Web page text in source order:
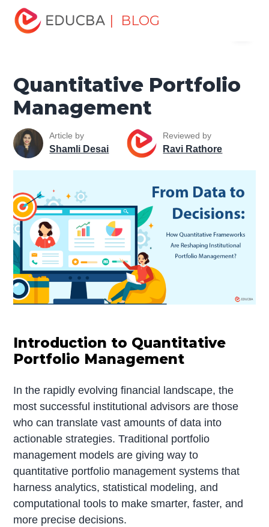
| BLOG
Home
Tutorial
Quantitative Portfolio Management
Quantitative Portfolio
Management
Article by
Shamli Desai
Reviewed by
Ravi Rathore
Introduction to Quantitative
Portfolio Management
In the rapidly evolving financial landscape, the
most successful institutional advisors are those
who can translate vast amounts of data into
actionable strategies. Traditional portfolio
management models are giving way to
quantitative portfolio management systems that
harness analytics, statistical modeling, and
computational tools to make smarter, faster, and
more precise decisions.